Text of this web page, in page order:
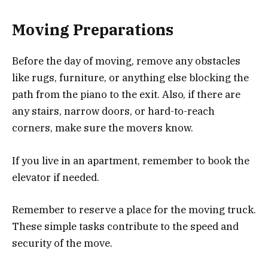
Moving Preparations
Before the day of moving, remove any obstacles
like rugs, furniture, or anything else blocking the
path from the piano to the exit. Also, if there are
any stairs, narrow doors, or hard-to-reach
corners, make sure the movers know.
If you live in an apartment, remember to book the
elevator if needed.
Remember to reserve a place for the moving truck.
These simple tasks contribute to the speed and
security of the move.